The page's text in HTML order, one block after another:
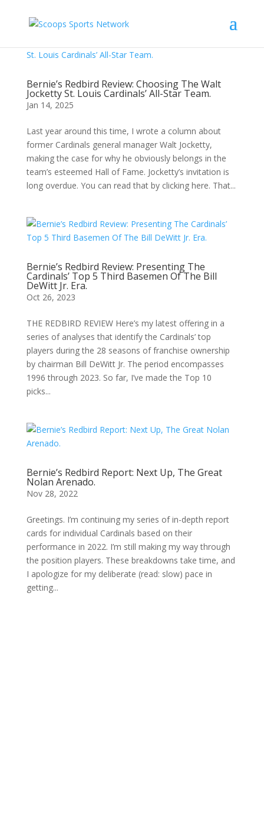
Bernie’s Redbird Review: Choosing The Walt
Jocketty St. Louis Cardinals’ All-Star Team.
Jan 14, 2025
Last year around this time, I wrote a column about
former Cardinals general manager Walt Jocketty,
making the case for why he obviously belongs in the
team’s esteemed Hall of Fame. Jocketty’s invitation is
long overdue. You can read that by clicking here. That...
Bernie’s Redbird Review: Presenting The
Cardinals’ Top 5 Third Basemen Of The Bill
DeWitt Jr. Era.
Oct 26, 2023
THE REDBIRD REVIEW Here’s my latest offering in a
series of analyses that identify the Cardinals’ top
players during the 28 seasons of franchise ownership
by chairman Bill DeWitt Jr. The period encompasses
1996 through 2023. So far, I’ve made the Top 10
picks...
Bernie’s Redbird Report: Next Up, The Great
Nolan Arenado.
Nov 28, 2022
Greetings. I’m continuing my series of in-depth report
cards for individual Cardinals based on their
performance in 2022. I’m still making my way through
the position players. These breakdowns take time, and
I apologize for my deliberate (read: slow) pace in
getting...